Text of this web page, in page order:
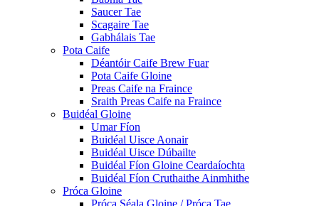
Saucer Tae
Scagaire Tae
Gabhálais Tae
Pota Caife
Déantóir Caife Brew Fuar
Pota Caife Gloine
Preas Caife na Fraince
Sraith Preas Caife na Fraince
Buidéal Gloine
Umar Fíon
Buidéal Uisce Aonair
Buidéal Uisce Dúbailte
Buidéal Fíon Gloine Ceardaíochta
Buidéal Fíon Cruthaithe Ainmhithe
Próca Gloine
Próca Séala Gloine / Próca Tae